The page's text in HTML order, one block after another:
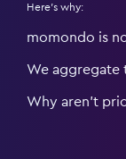
Here's why:
momondo is
We aggregate
Why aren’t